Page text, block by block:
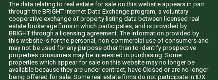
The data relating to real estate for sale on this website appears in part
through the BRIGHT Internet Data Exchange program, a voluntary
cooperative exchange of property listing data between licensed real
estate brokerage firms in which participates, and is provided by
BRIGHT through a licensing agreement. The information provided by
this website is for the personal, non-commercial use of consumers and
may not be used for any purpose other than to identify prospective
properties consumers may be interested in purchasing. Some
properties which appear for sale on this website may no longer be
available because they are under contract, have Closed or are no longer
being offered for sale. Some real estate firms do not participate in IDX